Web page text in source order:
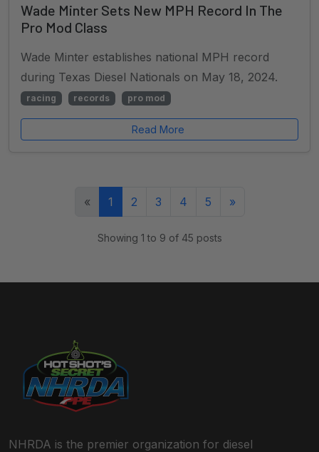
Wade Minter Sets New MPH Record In The
Pro Mod Class
Wade Minter establishes national MPH record
during Texas Diesel Nationals on May 18, 2024.
racing records pro mod
Read More
« 1 (current)
2 3 4 5 »
Showing 1 to 9 of 45 posts
NHRDA is the premier organization for diesel